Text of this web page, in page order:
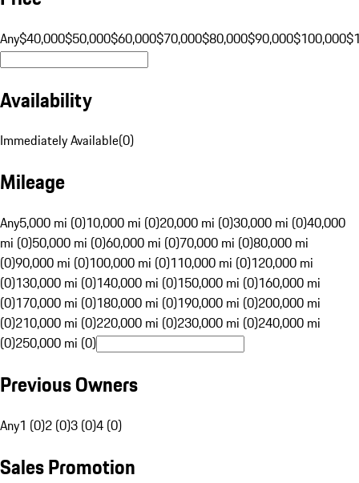
Any$40,000$50,000$60,000$70,000$80,000$90,000$100,000
Availability
Immediately Available(0)
Mileage
Any5,000 mi (0)10,000 mi (0)20,000 mi (0)30,000 mi (0)40,000
mi (0)50,000 mi (0)60,000 mi (0)70,000 mi (0)80,000 mi
(0)90,000 mi (0)100,000 mi (0)110,000 mi (0)120,000 mi
(0)130,000 mi (0)140,000 mi (0)150,000 mi (0)160,000 mi
(0)170,000 mi (0)180,000 mi (0)190,000 mi (0)200,000 mi
(0)210,000 mi (0)220,000 mi (0)230,000 mi (0)240,000 mi
(0)250,000 mi (0)
Previous Owners
Any1 (0)2 (0)3 (0)4 (0)
Sales Promotion